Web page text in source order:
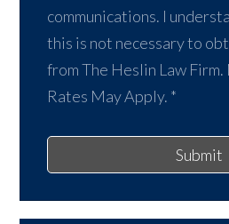
communications. I
this is not necessary to
from The Heslin Law
Rates May Apply. *
Submit